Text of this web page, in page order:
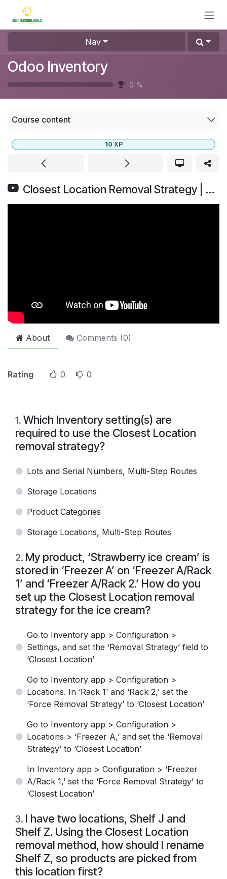
Skip to Content
Nav
Odoo Inventory
0 %
Course content
Closest Location Removal Strategy | Odoo Inventory
10 XP
About Comments (0)
Rating 0 0
1. Which Inventory setting(s) are
required to use the Closest Location
removal strategy?
Lots and Serial Numbers, Multi-Step Routes
Storage Locations
Product Categories
Storage Locations, Multi-Step Routes
2. My product, ‘Strawberry ice cream’ is
stored in ‘Freezer A’ on ‘Freezer A/Rack
1’ and ‘Freezer A/Rack 2.’ How do you
set up the Closest Location removal
strategy for the ice cream?
Go to Inventory app > Configuration >
Settings, and set the ‘Removal Strategy’ field to
‘Closest Location’
Go to Inventory app > Configuration >
Locations. In ‘Rack 1’ and ‘Rack 2,’ set the
‘Force Removal Strategy’ to ‘Closest Location’
Go to Inventory app > Configuration >
Locations > ‘Freezer A,’ and set the ‘Removal
Strategy’ to ‘Closest Location’
In Inventory app > Configuration > ‘Freezer
A/Rack 1,’ set the ‘Force Removal Strategy’ to
‘Closest Location’
3. I have two locations, Shelf J and
Shelf Z. Using the Closest Location
removal method, how should I rename
Shelf Z, so products are picked from
this location first?